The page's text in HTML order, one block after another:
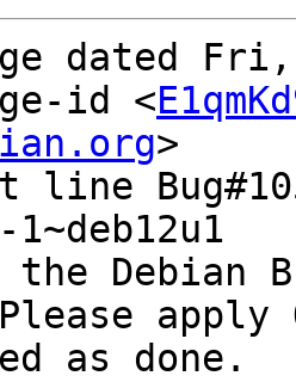
dated
id <
>
line
the Debian
apply
as done.